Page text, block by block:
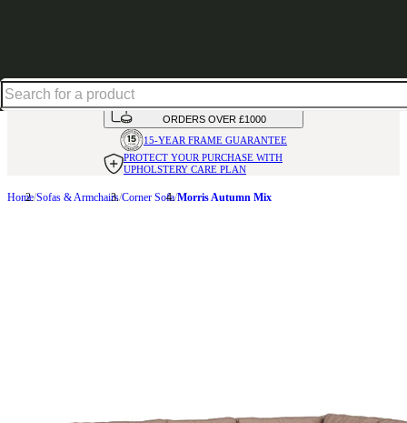
AVAILABLE INOVER 50 FABRICS
INTEREST FREE FINANCE*ON
ORDERS OVER £1000
15-YEAR FRAME GUARANTEE
PROTECT YOUR PURCHASE WITH
UPHOLSTERY CARE PLAN
Home Sofas & Armchairs Corner Sofa Morris Autumn Mix